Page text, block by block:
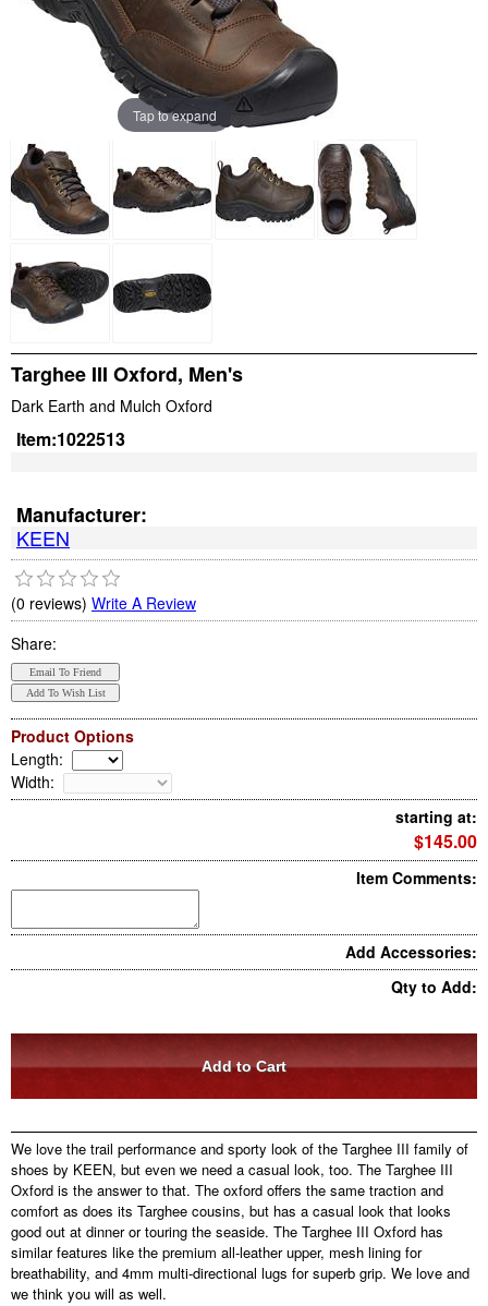
Tap to expand
Targhee III Oxford, Men's
Dark Earth and Mulch Oxford
Item:1022513
Manufacturer:
KEEN
(0 reviews) Write A Review
Share:
Product Options
Length:
Width:
starting at:
$145.00
Item Comments:
Add Accessories:
Qty to Add:
We love the trail performance and sporty look of the Targhee III family of
shoes by KEEN, but even we need a casual look, too. The Targhee III
Oxford is the answer to that. The oxford offers the same traction and
comfort as does its Targhee cousins, but has a casual look that looks
good out at dinner or touring the seaside. The Targhee III Oxford has
similar features like the premium all-leather upper, mesh lining for
breathability, and 4mm multi-directional lugs for superb grip. We love and
we think you will as well.